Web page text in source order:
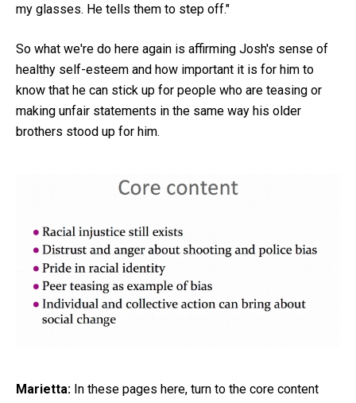
my glasses. He tells them to step off."
So what we're do here again is affirming Josh's sense of
healthy self-esteem and how important it is for him to
know that he can stick up for people who are teasing or
making unfair statements in the same way his older
brothers stood up for him.
Marietta: In these pages here, turn to the core content